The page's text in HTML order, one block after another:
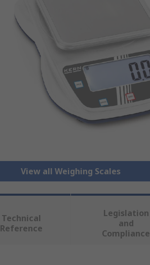
View all Weighing Scales
Technical
Reference
Legislation
and
Compliance